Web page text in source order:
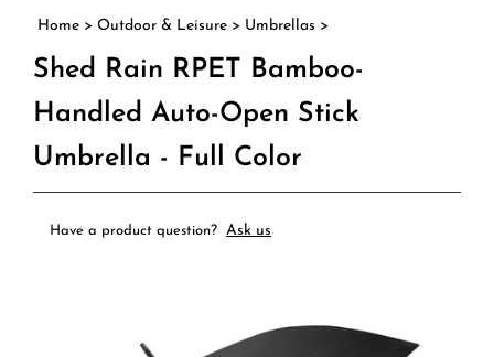
Home > Outdoor & Leisure > Umbrellas >
Shed Rain RPET Bamboo-
Handled Auto-Open Stick
Umbrella - Full Color
Have a product question? Ask us